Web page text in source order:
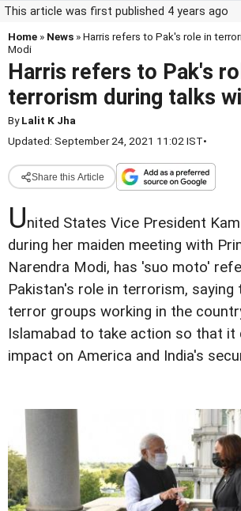
This article was first published 4 years ago
Home » News » Harris refers to Pak's role in
Modi
Harris refers to Pak's
terrorism during talks
ByLalit K Jha
Updated: September 24, 2021 11:02 IST•
Share this Article
United States Vice President
during her maiden meeting with
Narendra Modi, has 'suo moto'
Pakistan's role in terrorism,
terror groups working in the
Islamabad to take action so that it
impact on America and India's